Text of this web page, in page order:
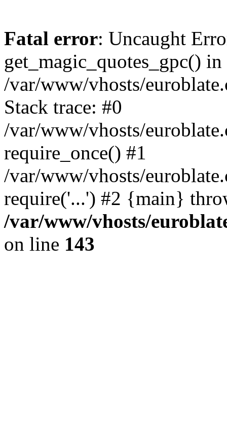
Fatal error: Uncaught
get_magic_quotes_gpc() in
/var/www/vhosts/
Stack trace: #0
/var/www/vhosts/
require_once() #1
/var/www/vhosts/
require('...') #2 {main}
/var/www/vhosts/
on line 143